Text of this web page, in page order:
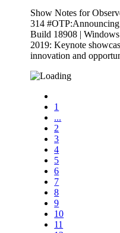
Show Notes for
314
Build 18908 |
2019: Keynote
innovation and
1
...
2
3
4
5
6
7
8
9
10
11